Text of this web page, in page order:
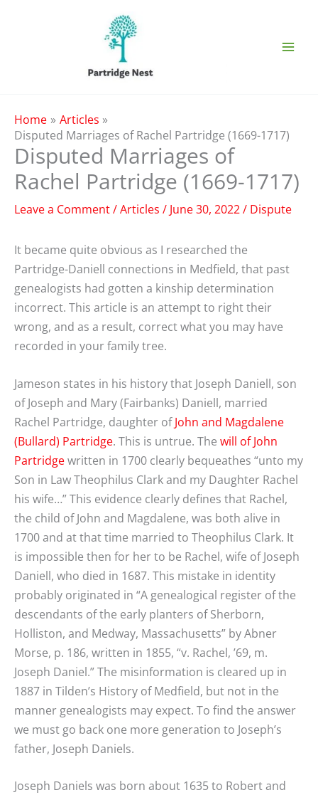
Home
Articles
Disputed Marriages of Rachel Partridge (1669-1717)
Disputed Marriages of
Rachel Partridge (1669-1717)
Leave a Comment/Articles / June 30, 2022/ Dispute
It became quite obvious as I researched the
Partridge-Daniell connections in Medfield, that past
genealogists had gotten a kinship determination
incorrect. This article is an attempt to right their
wrong, and as a result, correct what you may have
recorded in your family tree.
Jameson states in his history that Joseph Daniell, son
of Joseph and Mary (Fairbanks) Daniell, married
Rachel Partridge, daughter ofJohn and Magdalene
(Bullard) Partridge. This is untrue. The will of John
Partridgewritten in 1700 clearly bequeathes “unto my
Son in Law Theophilus Clark and my Daughter Rachel
his wife…” This evidence clearly defines that Rachel,
the child of John and Magdalene, was both alive in
1700 and at that time married to Theophilus Clark. It
is impossible then for her to be Rachel, wife of Joseph
Daniell, who died in 1687. This mistake in identity
probably originated in “A genealogical register of the
descendants of the early planters of Sherborn,
Holliston, and Medway, Massachusetts” by Abner
Morse, p. 186, written in 1855, “v. Rachel, ’69, m.
Joseph Daniel.” The misinformation is cleared up in
1887 in Tilden’s History of Medfield, but not in the
manner genealogists may expect. To find the answer
we must go back one more generation to Joseph’s
father, Joseph Daniels.
Joseph Daniels was born about 1635 to Robert and